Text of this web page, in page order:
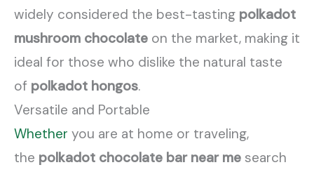
widely considered the best-tasting polkadot
mushroom chocolate on the market, making it
ideal for those who dislike the natural taste
of polkadot hongos.
Versatile and Portable
Whether you are at home or traveling,
the polkadot chocolate bar near me search